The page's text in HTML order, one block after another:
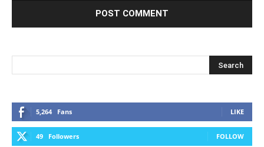
5,264 Fans LIKE
49 Followers FOLLOW